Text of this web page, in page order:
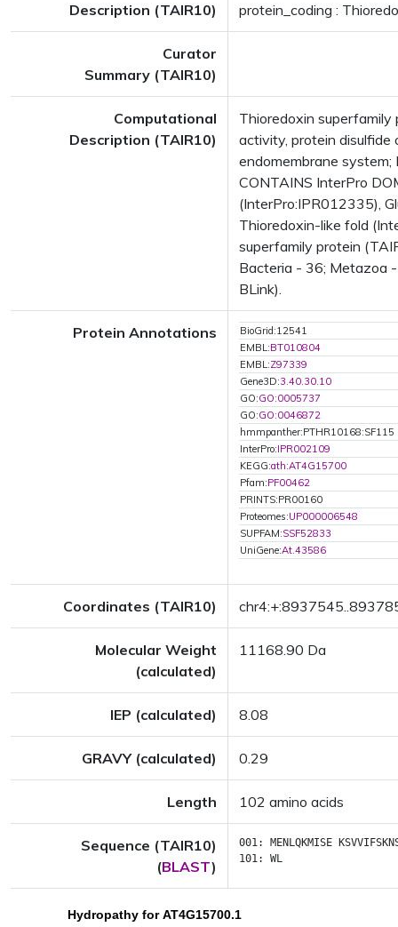
Description (TAIR10) protein_coding :
Curator
Summary (TAIR10)
Computational
Description (TAIR10)
Thioredoxin superfamily
activity, protein disulfide
endomembrane system;
CONTAINS InterPro
(InterPro:IPR012335),
Thioredoxin-like fold
superfamily protein
Bacteria - 36; Metazoa
BLink).
Protein Annotations
BioGrid:12541
EMBL:BT010804
EMBL:Z97339
Gene3D:3.40.30.10
GO:GO:0005737
GO:GO:0046872
hmmpanther:PTHR10168:SF115
InterPro:IPR002109
KEGG:ath:AT4G15700
Pfam:PF00462
PRINTS:PR00160
Proteomes:UP000006548
SUPFAM:SSF52833
UniGene:At.43586
Coordinates (TAIR10)
Molecular Weight
(calculated)
11168.90 Da
IEP (calculated) 8.08
GRAVY (calculated) 0.29
Length 102 amino acids
Sequence (TAIR10)
(BLAST)
001: MENLQKMISE
101: WL
Hydropathy for AT4G15700.1